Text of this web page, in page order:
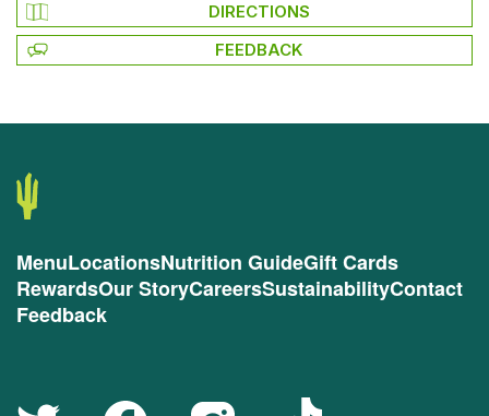
DIRECTIONS
FEEDBACK
MenuLocationsNutrition GuideGift Cards
RewardsOur StoryCareersSustainabilityContact
Feedback